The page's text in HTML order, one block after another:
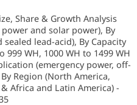
Share & Growth Analysis
and solar power), By
lead-acid), By Capacity
999 WH, 1000 WH to 1499 WH
(emergency power, off-
Region (North America,
Africa and Latin America) -